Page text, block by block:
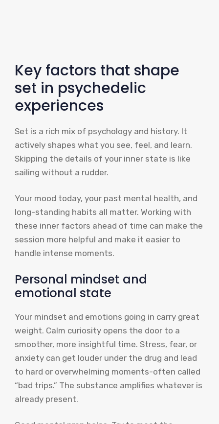
Key factors that shape
set in psychedelic
experiences
Set is a rich mix of psychology and history. It
actively shapes what you see, feel, and learn.
Skipping the details of your inner state is like
sailing without a rudder.
Your mood today, your past mental health, and
long-standing habits all matter. Working with
these inner factors ahead of time can make the
session more helpful and make it easier to
handle intense moments.
Personal mindset and
emotional state
Your mindset and emotions going in carry great
weight. Calm curiosity opens the door to a
smoother, more insightful time. Stress, fear, or
anxiety can get louder under the drug and lead
to hard or overwhelming moments-often called
“bad trips.” The substance amplifies whatever is
already present.